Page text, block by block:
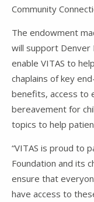
Community
The endowment
will support Denver
enable VITAS to
chaplains of key
benefits, access to
bereavement for
topics to help
“VITAS is proud to
Foundation and its
ensure that
have access to